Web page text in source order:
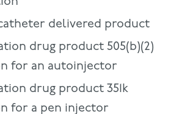
delivered product
drug product 505(b)(2)
for an autoinjector
drug product 351k
for a pen injector